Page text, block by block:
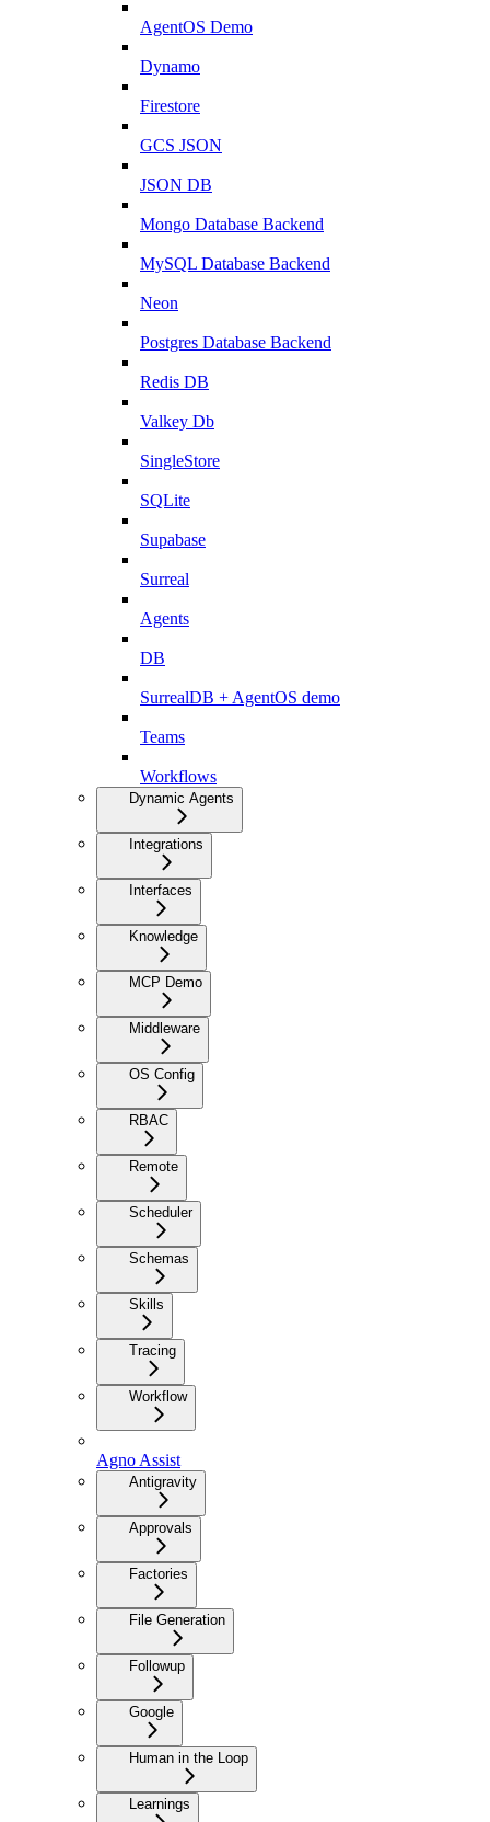
AgentOS Demo
Dynamo
Firestore
GCS JSON
JSON DB
Mongo Database Backend
MySQL Database Backend
Neon
Postgres Database Backend
Redis DB
Valkey Db
SingleStore
SQLite
Supabase
Surreal
Agents
DB
SurrealDB + AgentOS demo
Teams
Workflows
Dynamic Agents
Integrations
Interfaces
Knowledge
MCP Demo
Middleware
OS Config
RBAC
Remote
Scheduler
Schemas
Skills
Tracing
Workflow
Agno Assist
Antigravity
Approvals
Factories
File Generation
Followup
Google
Human in the Loop
Learnings